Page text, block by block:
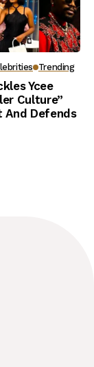
Trending
Ycee
Culture”
And Defends